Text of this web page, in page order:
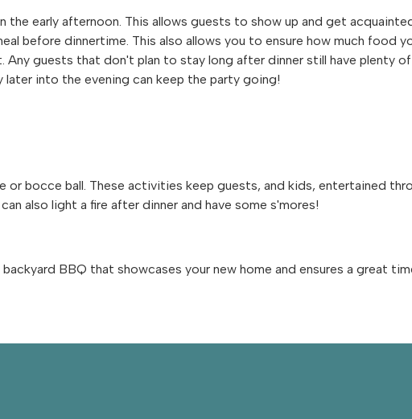
early afternoon. This allows guests to show up and get
before dinnertime. This also allows you to ensure how much food
Any guests that don't plan to stay long after dinner still have plenty
later into the evening can keep the party going!
or bocce ball. These activities keep guests, and kids, entertained
also light a fire after dinner and have some s'mores!
BBQ that showcases your new home and ensures a great